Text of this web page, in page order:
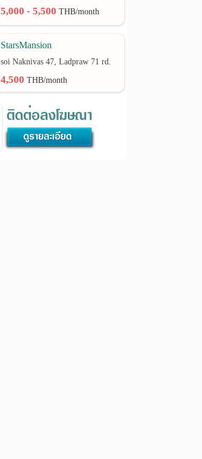
5,000 - 5,500THB/month
StarsMansion
soi Naknivas 47, Ladpraw 71 rd.
4,500THB/month